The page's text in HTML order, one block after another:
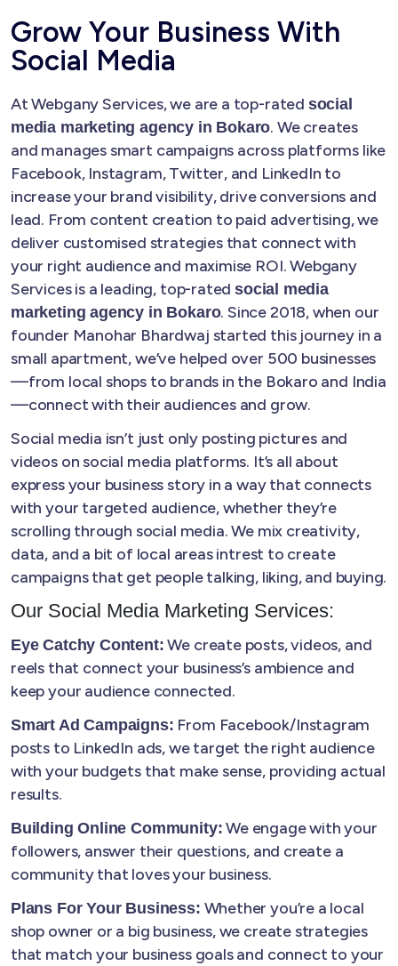
Grow Your Business With
Social Media
At Webgany Services, we are a top-rated social
media marketing agency in Bokaro. We creates
and manages smart campaigns across platforms like
Facebook, Instagram, Twitter, and LinkedIn to
increase your brand visibility, drive conversions and
lead. From content creation to paid advertising, we
deliver customised strategies that connect with
your right audience and maximise ROI. Webgany
Services is a leading, top-ratedsocial media
marketing agency in Bokaro. Since 2018, when our
founder Manohar Bhardwaj started this journey in a
small apartment, we’ve helped over 500 businesses
—from local shops to brands in the Bokaro and India
—connect with their audiences and grow.
Social media isn’t just only posting pictures and
videos on social media platforms. It’s all about
express your business story in a way that connects
with your targeted audience, whether they’re
scrolling through social media. We mix creativity,
data, and a bit of local areas intrest to create
campaigns that get people talking, liking, and buying.
Our Social Media Marketing Services:
Eye Catchy Content: We create posts, videos, and
reels that connect your business’s ambience and
keep your audience connected.
Smart Ad Campaigns: From Facebook/Instagram
posts to LinkedIn ads, we target the right audience
with your budgets that make sense, providing actual
results.
Building Online Community: We engage with your
followers, answer their questions, and create a
community that loves your business.
Plans For Your Business: Whether you’re a local
shop owner or a big business, we create strategies
that match your business goals and connect to your